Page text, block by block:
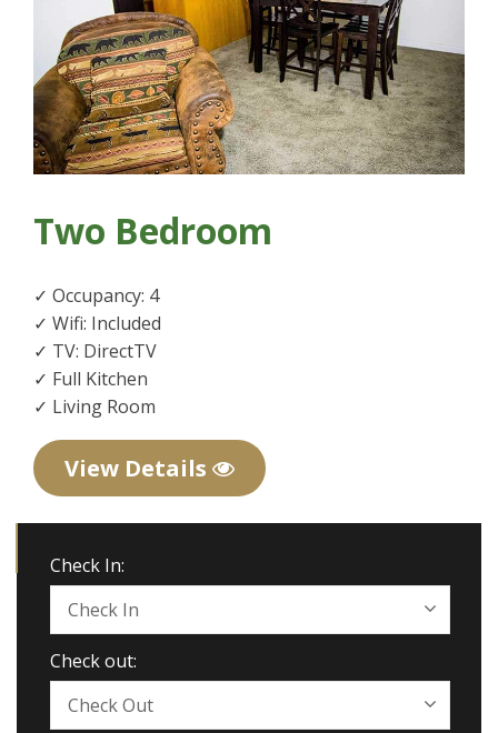
Two Bedroom
✓ Occupancy: 4
✓ Wifi: Included
✓ TV: DirectTV
✓ Full Kitchen
✓ Living Room
View Details
Check In:
Check out: